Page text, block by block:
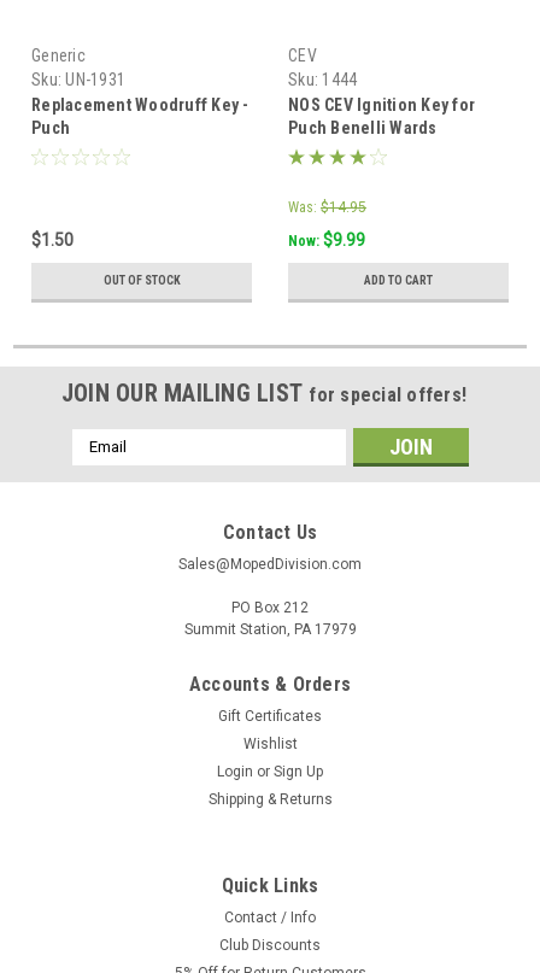
Generic
Sku: UN-1931
Replacement Woodruff Key -
Puch
$1.50
OUT OF STOCK
CEV
Sku: 1444
NOS CEV Ignition Key for
Puch Benelli Wards
Riverside and Piaggio Vespa
Was: $14.95
Now: $9.99
ADD TO CART
JOIN OUR MAILING LIST for special offers!
Email
Address
Contact Us
Sales@MopedDivision.com
PO Box 212
Summit Station, PA 17979
Accounts & Orders
Gift Certificates
Wishlist
Login or Sign Up
Shipping & Returns
Quick Links
Contact / Info
Club Discounts